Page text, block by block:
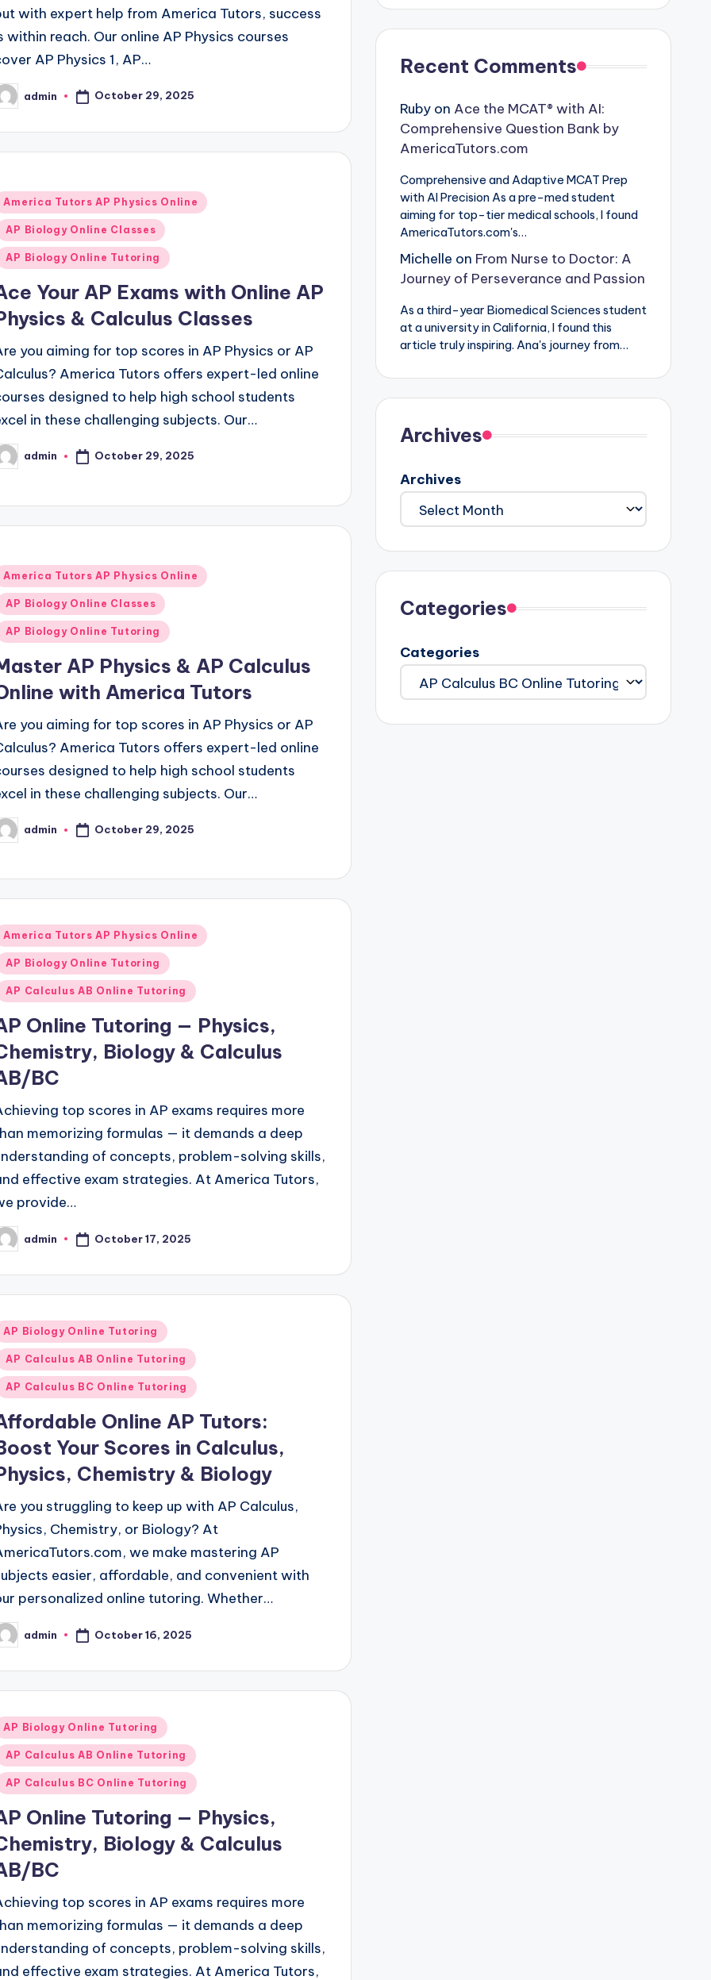
with expert help from America Tutors, success
within reach. Our online AP Physics courses
AP Physics 1, AP…
admin October 29, 2025
America Tutors AP Physics Online
AP Biology Online Classes
AP Biology Online Tutoring
Your AP Exams with Online AP
& Calculus Classes
you aiming for top scores in AP Physics or AP
America Tutors offers expert-led online
designed to help high school students
in these challenging subjects. Our…
admin October 29, 2025
America Tutors AP Physics Online
AP Biology Online Classes
AP Biology Online Tutoring
AP Physics & AP Calculus
with America Tutors
you aiming for top scores in AP Physics or AP
America Tutors offers expert-led online
designed to help high school students
in these challenging subjects. Our…
admin October 29, 2025
America Tutors AP Physics Online
AP Biology Online Tutoring
AP Calculus AB Online Tutoring
Online Tutoring — Physics,
Biology & Calculus
BC
top scores in AP exams requires more
memorizing formulas — it demands a deep
of concepts, problem-solving skills,
effective exam strategies. At America Tutors,
provide…
admin October 17, 2025
AP Biology Online Tutoring
AP Calculus AB Online Tutoring
AP Calculus BC Online Tutoring
Online AP Tutors:
Your Scores in Calculus,
Chemistry & Biology
you struggling to keep up with AP Calculus,
Chemistry, or Biology? At
we make mastering AP
easier, affordable, and convenient with
personalized online tutoring. Whether…
admin October 16, 2025
AP Biology Online Tutoring
AP Calculus AB Online Tutoring
AP Calculus BC Online Tutoring
Online Tutoring — Physics,
Biology & Calculus
BC
top scores in AP exams requires more
memorizing formulas — it demands a deep
of concepts, problem-solving skills,
effective exam strategies. At America Tutors,
Recent Comments
Rubyon Ace the MCAT® with AI:
Comprehensive Question Bank by
AmericaTutors.com
Comprehensive and Adaptive MCAT Prep
with AI Precision As a pre-med student
aiming for top-tier medical schools, I found
AmericaTutors.com's…
Michelle on From Nurse to Doctor: A
Journey of Perseverance and Passion
As a third-year Biomedical Sciences student
at a university in California, I found this
article truly inspiring. Ana's journey from…
Archives
Archives
Categories
Categories